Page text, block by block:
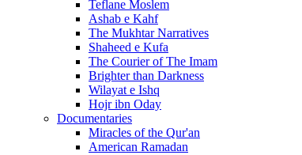
Teflane Moslem
Ashab e Kahf
The Mukhtar Narratives
Shaheed e Kufa
The Courier of The Imam
Brighter than Darkness
Wilayat e Ishq
Hojr ibn Oday
Documentaries
Miracles of the Qur'an
American Ramadan